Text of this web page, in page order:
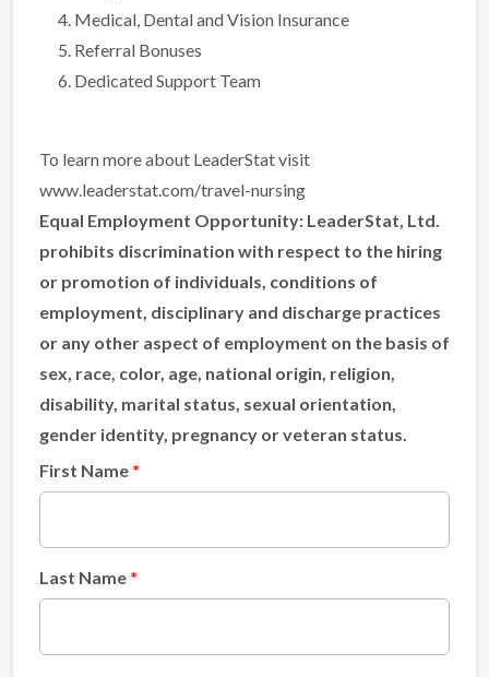
Medical, Dental and Vision Insurance
Referral Bonuses
Dedicated Support Team
To learn more about LeaderStat visit
www.leaderstat.com/travel-nursing
Equal Employment Opportunity: LeaderStat, Ltd.
prohibits discrimination with respect to the hiring
or promotion of individuals, conditions of
employment, disciplinary and discharge practices
or any other aspect of employment on the basis of
sex, race, color, age, national origin, religion,
disability, marital status, sexual orientation,
gender identity, pregnancy or veteran status.
First Name
Last Name